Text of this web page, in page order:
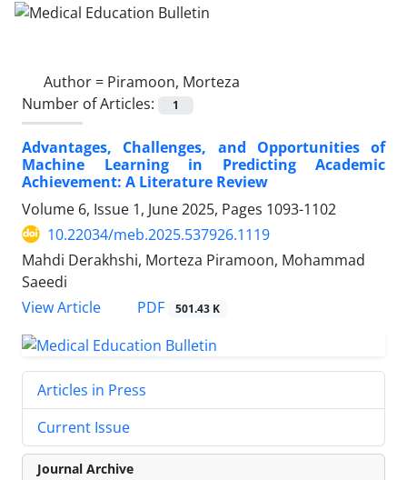
Author = Piramoon, Morteza
Number of Articles:
1
Advantages, Challenges, and Opportunities of
Machine Learning in Predicting Academic
Achievement: A Literature Review
Volume 6, Issue 1, June 2025, Pages 1093-1102
10.22034/meb.2025.537926.1119
Mahdi Derakhshi, Morteza Piramoon, Mohammad
Saeedi
View Article
PDF 501.43 K
Articles in Press
Current Issue
Journal Archive